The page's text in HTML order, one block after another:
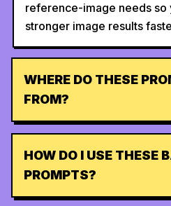
reference-image needs so
stronger image results
WHERE DO THESE
FROM?
HOW DO I USE THESE
PROMPTS?